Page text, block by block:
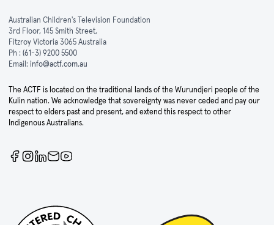
Australian Children's Television Foundation
3rd Floor, 145 Smith Street,
Fitzroy Victoria 3065 Australia
Ph : (61-3) 9200 5500
Email: info@actf.com.au
The ACTF is located on the traditional lands of the Wurundjeri people of the
Kulin nation. We acknowledge that sovereignty was never ceded and pay our
respect to elders past and present, and extend this respect to other
Indigenous Australians.